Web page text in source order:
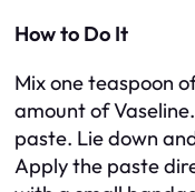
How to Do It
Mix one teaspoon
amount of
paste. Lie down
Apply the paste